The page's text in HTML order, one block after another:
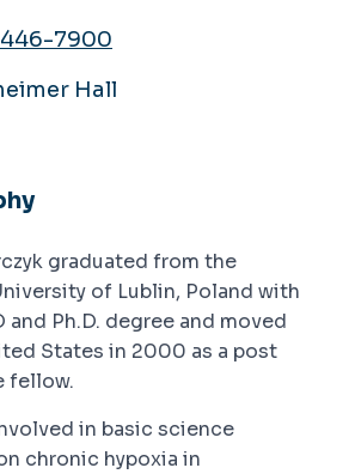
7900
Hall
graduated from the
of Lublin, Poland with
and Ph.D. degree and moved
States in 2000 as a post
fellow.
in basic science
chronic hypoxia in